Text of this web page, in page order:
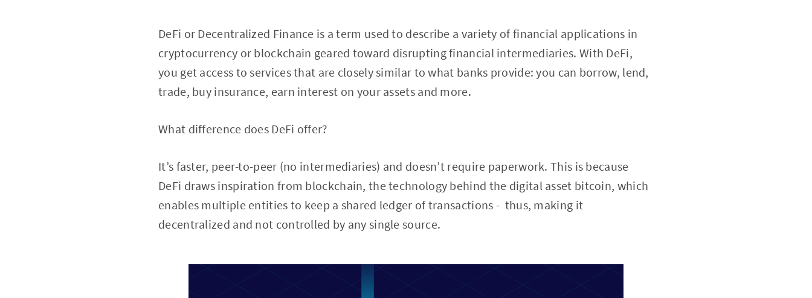
DeFi or Decentralized Finance is a term used to describe a variety of financial applications in
cryptocurrency or blockchain geared toward disrupting financial intermediaries. With DeFi,
you get access to services that are closely similar to what banks provide: you can borrow, lend,
trade, buy insurance, earn interest on your assets and more.
What difference does DeFi offer?
It’s faster, peer-to-peer (no intermediaries) and doesn’t require paperwork. This is because
DeFi draws inspiration from blockchain, the technology behind the digital asset bitcoin, which
enables multiple entities to keep a shared ledger of transactions - thus, making it
decentralized and not controlled by any single source.